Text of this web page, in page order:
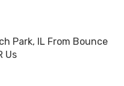
Park, IL From Bounce
Us